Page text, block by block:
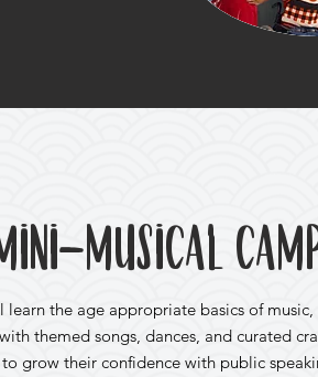
Musical
learn the age appropriate basics of
themed songs, dances, and curated
grow their confidence with public